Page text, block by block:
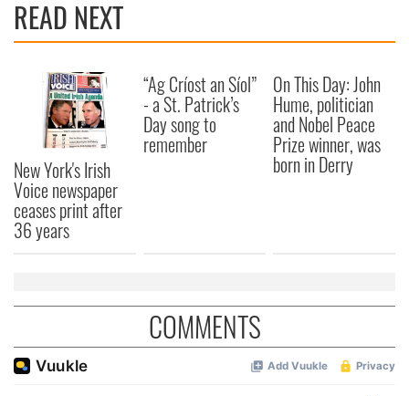
provide social media features and to analyse our traffic.
We also share information about your use of our site with
may combine it with other information that you’ve
provided to them or that they’ve collected from your use
of their services.
READ NEXT
New York's Irish
Voice newspaper
ceases print after
36 years
“Ag Críost an Síol”
- a St. Patrick’s
Day song to
remember
On This Day: John
Hume, politician
and Nobel Peace
Prize winner, was
born in Derry
COMMENTS